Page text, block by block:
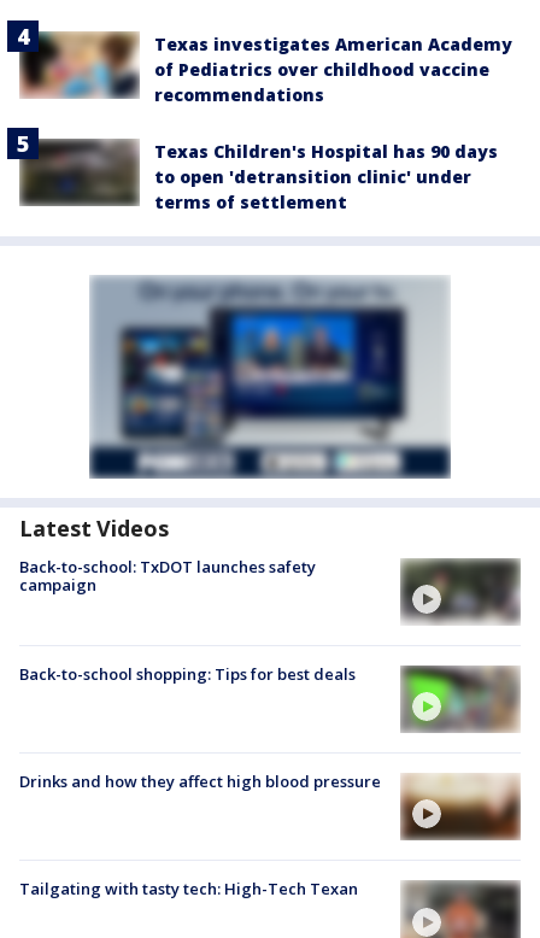
Texas investigates American Academy
of Pediatrics over childhood vaccine
recommendations
Texas Children's Hospital has 90 days
to open 'detransition clinic' under
terms of settlement
Latest Videos
Back-to-school: TxDOT launches safety
campaign
Back-to-school shopping: Tips for best deals
Drinks and how they affect high blood pressure
Tailgating with tasty tech: High-Tech Texan